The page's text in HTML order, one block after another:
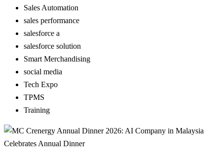
Sales Automation
sales performance
salesforce a
salesforce solution
Smart Merchandising
social media
Tech Expo
TPMS
Training